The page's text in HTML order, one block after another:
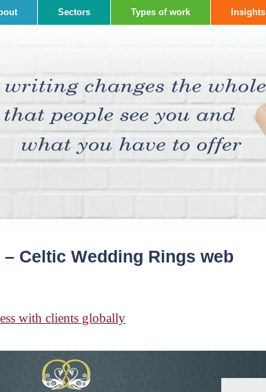
Sectors Types of work Insights
Celtic Wedding Rings web
with clients globally